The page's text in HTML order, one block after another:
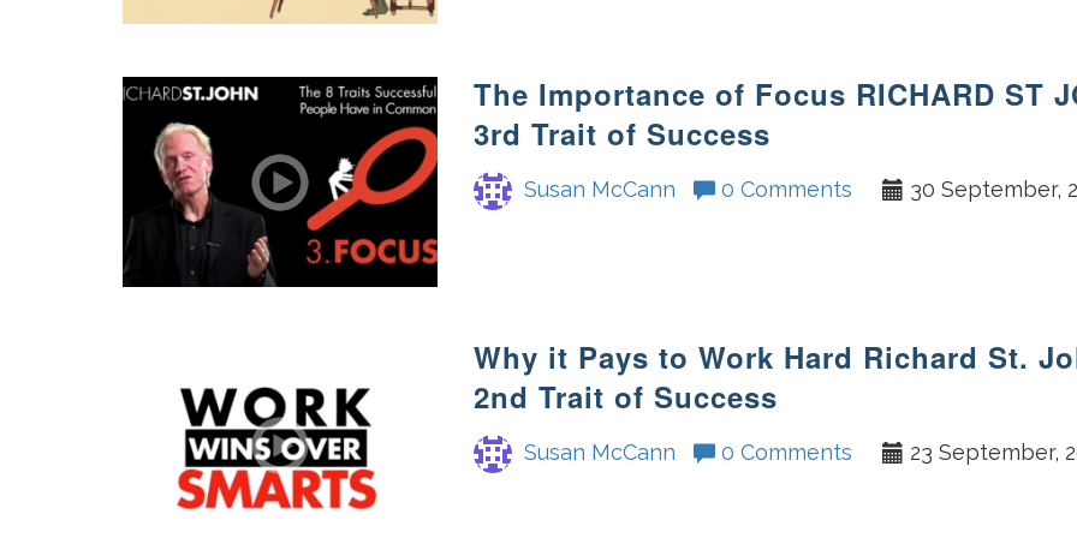
The Importance of Focus RICHARD ST
3rd Trait of Success
Susan McCann 0 Comments 30 September,
Why it Pays to Work Hard Richard St.
2nd Trait of Success
Susan McCann 0 Comments 23 September,